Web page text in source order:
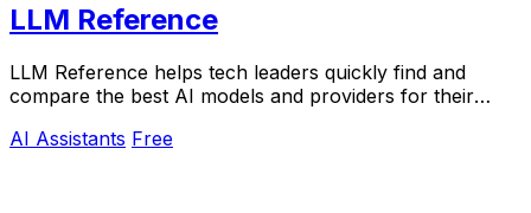
LLM Reference
LLM Reference helps tech leaders quickly find and
compare the best AI models and providers for their
AI Assistants Free